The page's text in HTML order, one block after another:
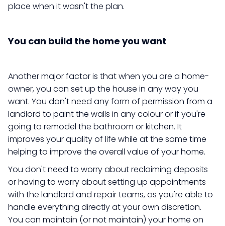
place when it wasn't the plan.
You can build the home you want
Another major factor is that when you are a home-
owner, you can set up the house in any way you
want. You don't need any form of permission from a
landlord to paint the walls in any colour or if you're
going to remodel the bathroom or kitchen. It
improves your quality of life while at the same time
helping to improve the overall value of your home.
​You don't need to worry about reclaiming deposits
or having to worry about setting up appointments
with the landlord and repair teams, as you're able to
handle everything directly at your own discretion.
You can maintain (or not maintain) your home on